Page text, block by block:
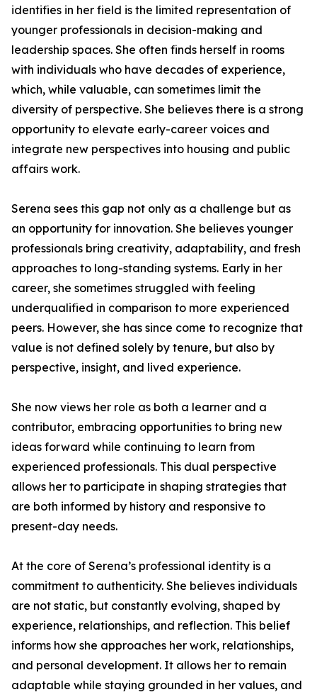
identifies in her field is the limited representation of
younger professionals in decision-making and
leadership spaces. She often finds herself in rooms
with individuals who have decades of experience,
which, while valuable, can sometimes limit the
diversity of perspective. She believes there is a strong
opportunity to elevate early-career voices and
integrate new perspectives into housing and public
affairs work.
Serena sees this gap not only as a challenge but as
an opportunity for innovation. She believes younger
professionals bring creativity, adaptability, and fresh
approaches to long-standing systems. Early in her
career, she sometimes struggled with feeling
underqualified in comparison to more experienced
peers. However, she has since come to recognize that
value is not defined solely by tenure, but also by
perspective, insight, and lived experience.
She now views her role as both a learner and a
contributor, embracing opportunities to bring new
ideas forward while continuing to learn from
experienced professionals. This dual perspective
allows her to participate in shaping strategies that
are both informed by history and responsive to
present-day needs.
At the core of Serena’s professional identity is a
commitment to authenticity. She believes individuals
are not static, but constantly evolving, shaped by
experience, relationships, and reflection. This belief
informs how she approaches her work, relationships,
and personal development. It allows her to remain
adaptable while staying grounded in her values, and